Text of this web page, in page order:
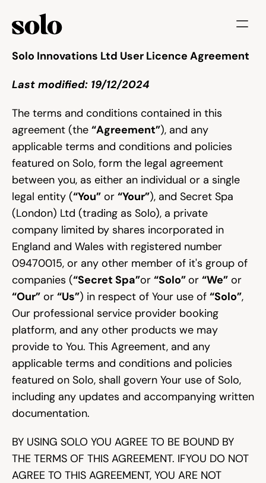
Try for free
Features
Booking System
Website
Marketing tools
Payments
Blog
Community
Expert Academy
Guides & tutorials
Showcase
Solo Innovations Ltd User Licence Agreement
Last modified: 19/12/2024
The terms and conditions contained in this
agreement (the “Agreement”), and any
applicable terms and conditions and policies
featured on Solo, form the legal agreement
between you, as either an individual or a single
legal entity (“You” or “Your”), and Secret Spa
(London) Ltd (trading as Solo), a private
company limited by shares incorporated in
England and Wales with registered number
09470015, or any other member of it's group of
companies (“Secret Spa”or “Solo” or “We”
“Our” or “Us”) in respect of Your use of “Solo”,
Our professional service provider booking
platform, and any other products we may
provide to You. This Agreement, and any
applicable terms and conditions and policies
featured on Solo, shall govern Your use of Solo,
including any updates and accompanying written
documentation.
BY USING SOLO YOU AGREE TO BE BOUND BY
THE TERMS OF THIS AGREEMENT. IFYOU DO NOT
AGREE TO THIS AGREEMENT, YOU ARE NOT